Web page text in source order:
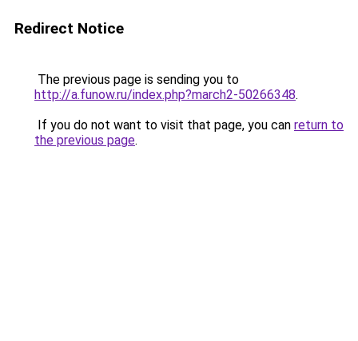
Redirect Notice
The previous page is sending you to
http://a.funow.ru/index.php?march2-50266348.
If you do not want to visit that page, you can return to
the previous page.